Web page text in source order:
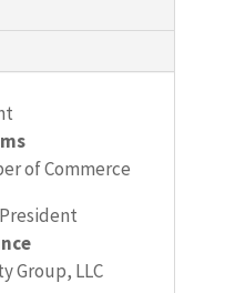
of Commerce
Group, LLC